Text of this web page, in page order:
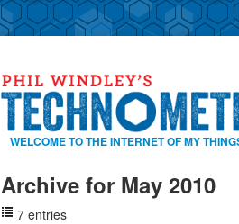
WELCOME TO THE INTERNET OF MY
Archive for May 2010
7 entries